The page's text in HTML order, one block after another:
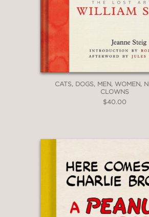
CATS, DOGS, MEN, WOMEN,
CLOWNS
$40.00